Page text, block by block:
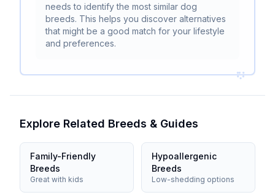
needs to identify the most similar dog
breeds. This helps you discover alternatives
that might be a good match for your lifestyle
and preferences.
Explore Related Breeds & Guides
Family-Friendly
Breeds
Great with kids
Hypoallergenic
Breeds
Low-shedding options